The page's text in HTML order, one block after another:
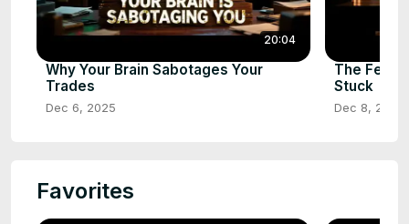
20:04
Why Your Brain Sabotages Your
Trades
Dec 6, 2025
The Fear
Stuck
Dec 8, 2025
Favorites